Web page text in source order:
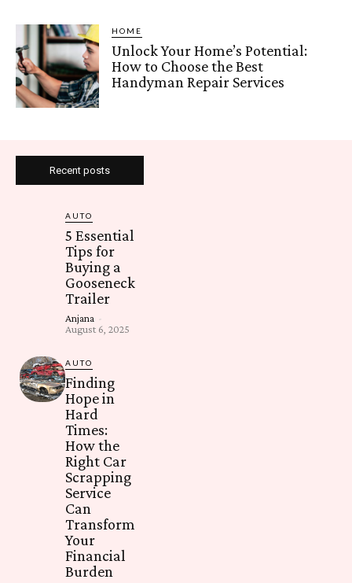
HOME
Unlock Your Home’s Potential:
How to Choose the Best
Handyman Repair Services
Recent posts
AUTO
5 Essential
Tips for
Buying a
Gooseneck
Trailer
Anjana -
August 6, 2025
AUTO
Finding
Hope in
Hard
Times:
How the
Right Car
Scrapping
Service
Can
Transform
Your
Financial
Burden